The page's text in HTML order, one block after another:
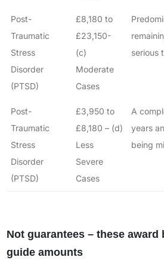
Post-
Traumatic
Stress
Disorder
(PTSD)
£8,180 to
£23,150-
(c)
Moderate
Cases
serious
Post-
Traumatic
Stress
Disorder
(PTSD)
£3,950 to
£8,180 – (d)
Less
Severe
Cases
A
years
being
Not guarantees – these award
guide amounts